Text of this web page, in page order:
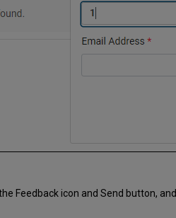
Feedback icon and Send button,